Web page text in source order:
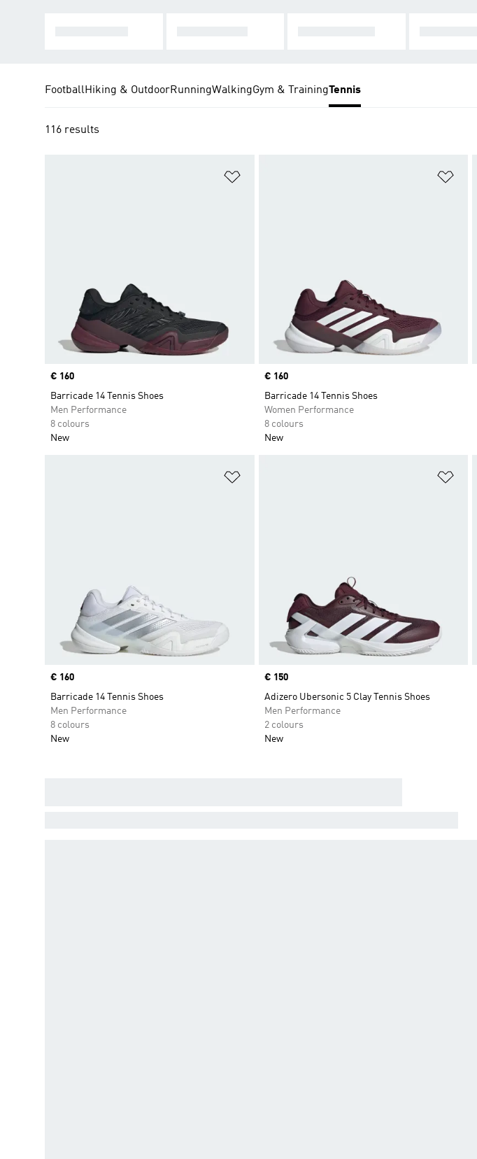
FootballHiking & OutdoorRunningWalkingGym & TrainingTennis
116 results
Price
€ 160
Barricade 14 Tennis Shoes
Men Performance
8 colours
New
Price
€ 160
Barricade 14 Tennis Shoes
Women Performance
8 colours
New
Price
€ 160
Barricade 14 Tennis Shoes
Men Performance
8 colours
New
Price
€ 150
Adizero Ubersonic 5 Clay Tennis Shoes
Men Performance
2 colours
New